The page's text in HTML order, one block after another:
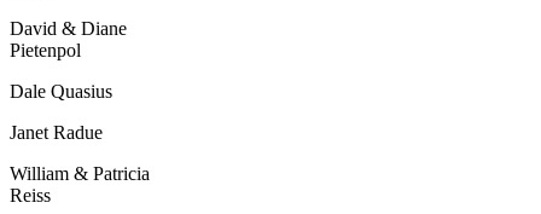
David & Diane
Pietenpol
Dale Quasius
Janet Radue
William & Patricia
Reiss